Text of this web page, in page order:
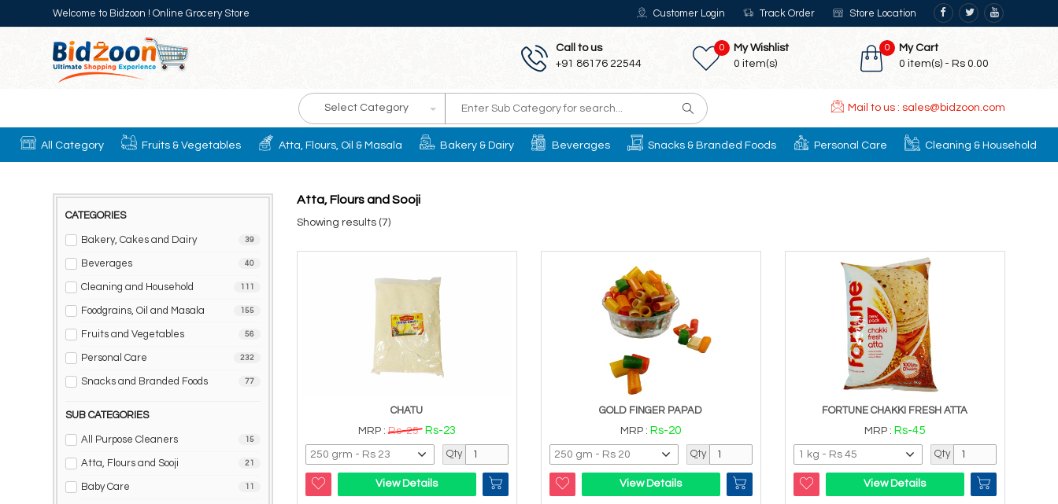
Welcome to Bidzoon ! Online Grocery Store Customer Login Track Order Store Location
0
My Cart
0 item(s) - Rs 0.00
0
My Wishlist
0 item(s)
Call to us
+91 86176 22544
Select Category Mail to us : sales@bidzoon.com
All Category Fruits & Vegetables Atta, Flours, Oil & Masala Bakery & Dairy Beverages Snacks & Branded Foods Personal Care Cleaning & Household
CATEGORIES
Bakery, Cakes and Dairy 39
Beverages 40
Cleaning and Household 111
Foodgrains, Oil and Masala 155
Fruits and Vegetables 56
Personal Care 232
Snacks and Branded Foods 77
SUB CATEGORIES
All Purpose Cleaners 15
Atta, Flours and Sooji 21
Baby Care 11
Atta, Flours and Sooji
Showing results (7)
CHATU
MRP :Rs-25 Rs-23
Qty
View Details
GOLD FINGER PAPAD
MRP : Rs-20
Qty
View Details
FORTUNE CHAKKI FRESH ATTA
MRP : Rs-45
Qty
View Details